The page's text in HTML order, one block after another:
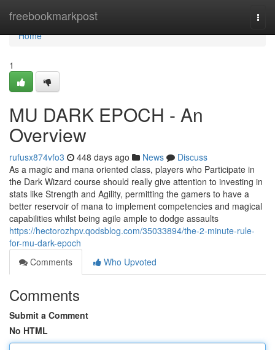
freebookmarkpost
Home
Home
1
MU DARK EPOCH - An
Overview
rufusx874vfo3 448 days ago News
Discuss
As a magic and mana oriented class, players who Participate in
the Dark Wizard course should really give attention to investing in
stats like Strength and Agility, permitting the gamers to have a
better reservoir of mana to implement competencies and magical
capabilities whilst being agile ample to dodge assaults
https://hectorozhpv.qodsblog.com/35033894/the-2-minute-rule-
for-mu-dark-epoch
Comments
Who Upvoted
Comments
Submit a Comment
No HTML